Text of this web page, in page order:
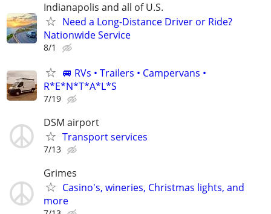
Indianapolis and all of U.S.
Need a Long-Distance Driver or Ride?
Nationwide Service
8/1
🚐 RVs • Trailers • Campervans •
R*E*N*T*A*L*S
7/19
DSM airport
Transport services
7/13
Grimes
Casino's, wineries, Christmas lights, and
more